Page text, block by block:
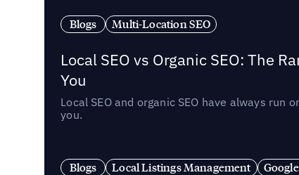
Blogs Multi-Location SEO
Local SEO vs Organic SEO: The
You
Local SEO and organic SEO have always
you.
Blogs Local Listings Management